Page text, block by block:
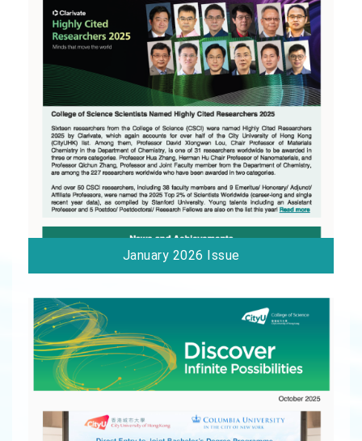
January 2026 Issue